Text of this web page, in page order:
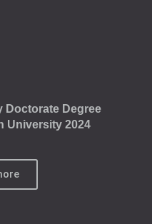
Doctorate Degree
University 2024